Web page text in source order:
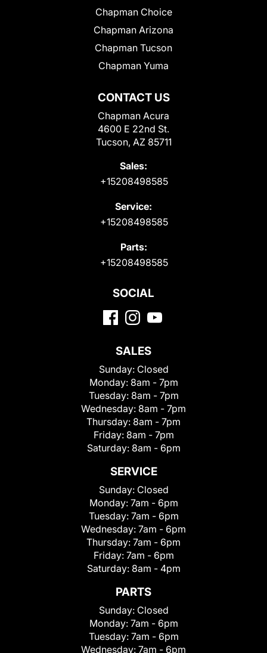
CONTACT US
Chapman Acura
4600 E 22nd St.
Tucson, AZ 85711
Sales:
+15208498585
Service:
+15208498585
Parts:
+15208498585
Chapman Choice
Chapman Arizona
Chapman Tucson
Chapman Yuma
SOCIAL
SALES
Sunday: Closed
Monday: 8am - 7pm
Tuesday: 8am - 7pm
Wednesday: 8am - 7pm
Thursday: 8am - 7pm
Friday: 8am - 7pm
Saturday: 8am - 6pm
SERVICE
Sunday: Closed
Monday: 7am - 6pm
Tuesday: 7am - 6pm
Wednesday: 7am - 6pm
Thursday: 7am - 6pm
Friday: 7am - 6pm
Saturday: 8am - 4pm
PARTS
Sunday: Closed
Monday: 7am - 6pm
Tuesday: 7am - 6pm
Wednesday: 7am - 6pm